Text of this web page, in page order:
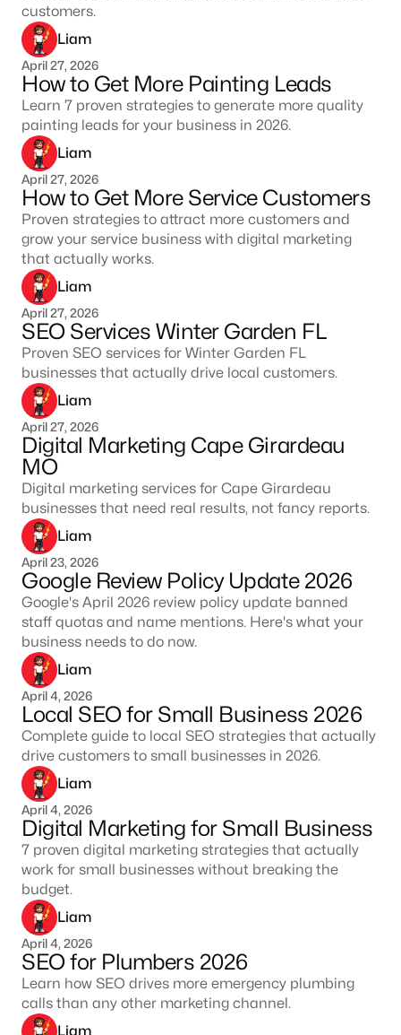
customers.
Liam
April 27, 2026
How to Get More Painting Leads
Learn 7 proven strategies to generate more quality
painting leads for your business in 2026.
Liam
April 27, 2026
How to Get More Service Customers
Proven strategies to attract more customers and
grow your service business with digital marketing
that actually works.
Liam
April 27, 2026
SEO Services Winter Garden FL
Proven SEO services for Winter Garden FL
businesses that actually drive local customers.
Liam
April 27, 2026
Digital Marketing Cape Girardeau
MO
Digital marketing services for Cape Girardeau
businesses that need real results, not fancy reports.
Liam
April 23, 2026
Google Review Policy Update 2026
Google's April 2026 review policy update banned
staff quotas and name mentions. Here's what your
business needs to do now.
Liam
April 4, 2026
Local SEO for Small Business 2026
Complete guide to local SEO strategies that actually
drive customers to small businesses in 2026.
Liam
April 4, 2026
Digital Marketing for Small Business
7 proven digital marketing strategies that actually
work for small businesses without breaking the
budget.
Liam
April 4, 2026
SEO for Plumbers 2026
Learn how SEO drives more emergency plumbing
calls than any other marketing channel.
Liam